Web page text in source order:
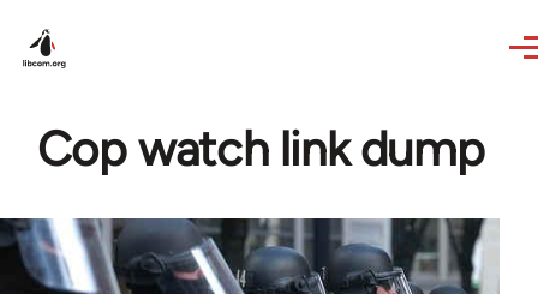
Cop watch link dump